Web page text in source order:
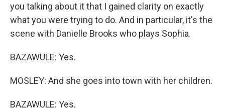
you talking about it that I gained clarity on exactly
what you were trying to do. And in particular, it's the
scene with Danielle Brooks who plays Sophia.
BAZAWULE: Yes.
MOSLEY: And she goes into town with her children.
BAZAWULE: Yes.